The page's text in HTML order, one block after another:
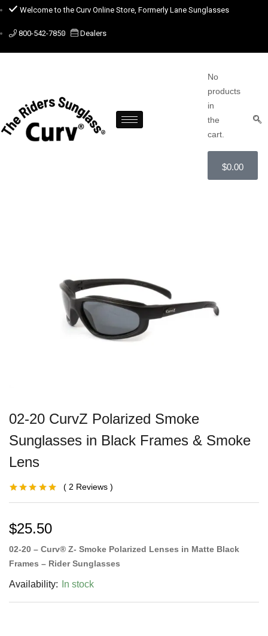
Welcome to the Curv Online Store, Formerly Lane Sunglasses
800-542-7850 Dealers
No
products
in
the
cart.
$0.00
02-20 CurvZ Polarized Smoke
Sunglasses in Black Frames & Smoke
Lens
rating
2 Reviews
$25.50
02-20 – Curv® Z- Smoke Polarized Lenses in Matte Black
Frames – Rider Sunglasses
Availability: In stock